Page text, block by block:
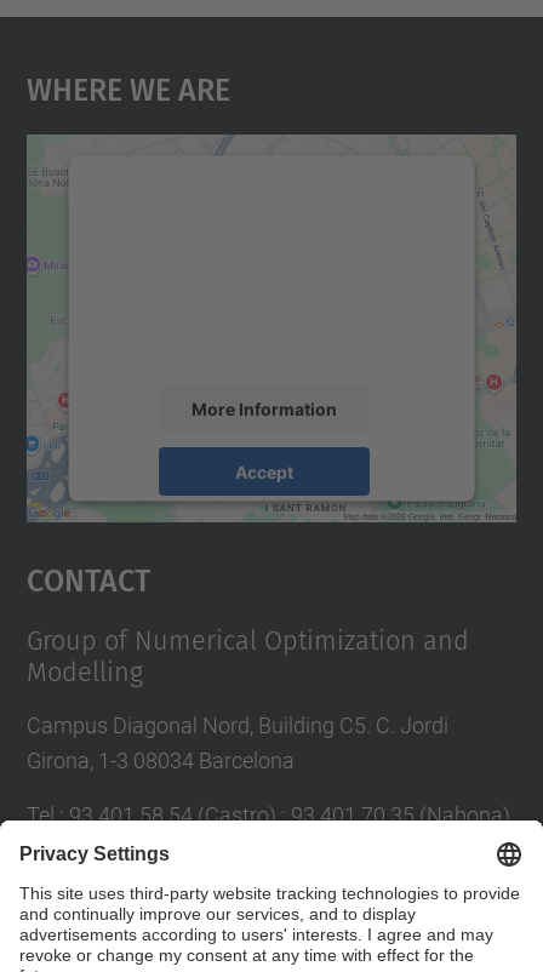
Where We Are
More Information
Accept
Usercentrics Consent
Contact
Group of Numerical Optimization and
Modelling
Campus Diagonal Nord, Building C5. C. Jordi
Girona, 1-3 08034 Barcelona
Tel.:93 401 58 54 (Castro) ; 93 401 70 35 (Nabona)
E-mail
jordi.castro@upc.edu ;
narcis.nabona@upc.edu
Contact form